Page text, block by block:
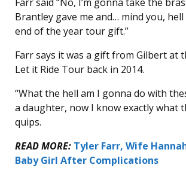
Brantley gave me and… mind you,
end of the year tour gift.”
Farr says it was a gift from Gilbert at
Let it Ride Tour back in 2014.
“What the hell am I gonna do with
a daughter, now I know exactly what
quips.
READ MORE: Tyler Farr, Wife
Baby Girl After Complications